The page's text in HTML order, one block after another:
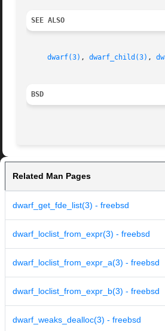
SEE ALSO
dwarf(3) , dwarf_child(3) ,
BSD
Related Man Pages
dwarf_get_fde_list(3) - freebsd
dwarf_loclist_from_expr(3) - freebsd
dwarf_loclist_from_expr_a(3) - freebsd
dwarf_loclist_from_expr_b(3) - freebsd
dwarf_weaks_dealloc(3) - freebsd